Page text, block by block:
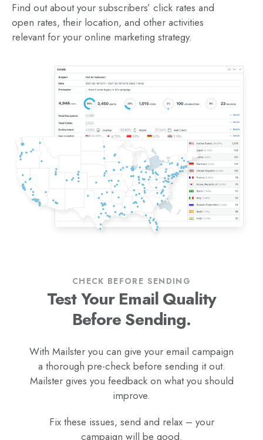
Find out about your subscribers’ click rates and
open rates, their location, and other activities
relevant for your online marketing strategy.
CHECK BEFORE SENDING
Test Your Email Quality
Before Sending.
With Mailster you can give your email campaign
a thorough pre-check before sending it out.
Mailster gives you feedback on what you should
improve.
Fix these issues, send and relax – your
campaign will be good.